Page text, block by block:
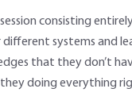
consisting
systems and
that they don’t
they doing everything